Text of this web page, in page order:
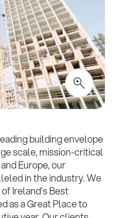
building envelope
scale, mission-critical
Europe, our
in the industry. We
Ireland’s Best
as a Great Place to